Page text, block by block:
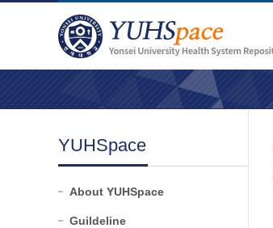
YUHSpace
About YUHSpace
Guildeline